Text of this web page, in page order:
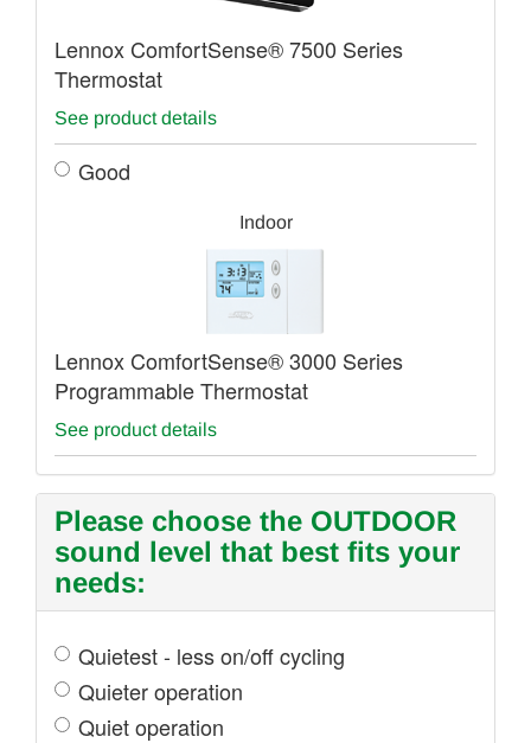
Lennox ComfortSense® 7500 Series
Thermostat
See product details
Good
Indoor
Lennox ComfortSense® 3000 Series
Programmable Thermostat
See product details
Please choose the OUTDOOR
sound level that best fits your
needs:
Quietest - less on/off cycling
Quieter operation
Quiet operation